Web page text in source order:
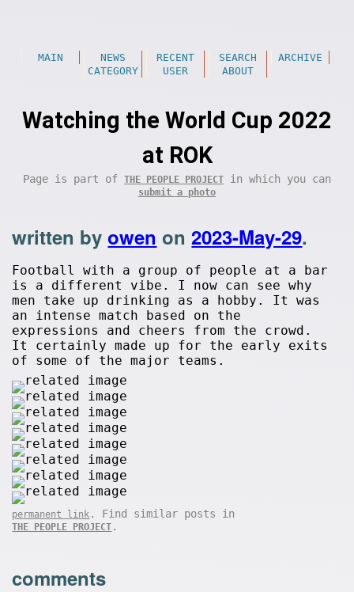
MAIN NEWS RECENT SEARCH
ARCHIVE
CATEGORY
USER ABOUT
Watching the World Cup 2022
at ROK
Page is part of THE PEOPLE PROJECT in which you can
submit a photo
written byowen on2023-May-29.
Football with a group of people at a bar
is a different vibe. I now can see why
men take up drinking as a hobby. It was
an intense match based on the
expressions and cheers from the crowd.
It certainly made up for the early exits
of some of the major teams.
permanent link . Find similar posts in
THE PEOPLE PROJECT .
comments